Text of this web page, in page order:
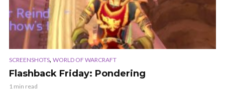
SCREENSHOTS, WORLD OF WARCRAFT
Flashback Friday: Pondering
1 min read